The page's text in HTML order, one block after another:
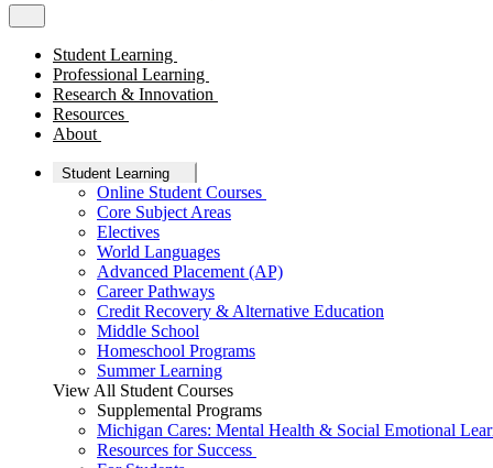
Student Learning
Professional Learning
Research & Innovation
Resources
About
Student Learning
Online Student Courses
Core Subject Areas
Electives
World Languages
Advanced Placement (AP)
Career Pathways
Credit Recovery & Alternative Education
Middle School
Homeschool Programs
Summer Learning
View All Student Courses
Supplemental Programs
Michigan Cares: Mental Health & Social Emotional
Resources for Success